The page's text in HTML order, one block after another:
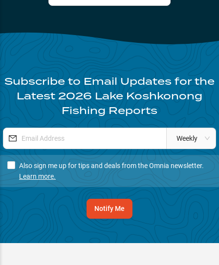
Subscribe to Email Updates for the
Latest 2026 Lake Koshkonong
Fishing Reports
Weekly
Also sign me up for tips and deals from the Omnia newsletter.
Learn more.
Notify Me